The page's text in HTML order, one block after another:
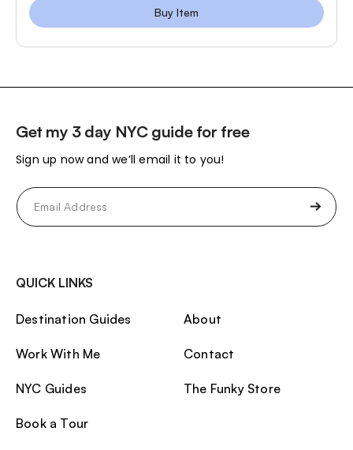
Buy Item
Get my 3 day NYC guide for free
Sign up now and we’ll email it to you!
Email
(Required)
QUICK LINKS
Destination Guides
Work With Me
NYC Guides
Book a Tour
About
Contact
The Funky Store